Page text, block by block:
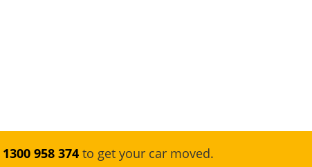
1300 958 374 to get your car moved.